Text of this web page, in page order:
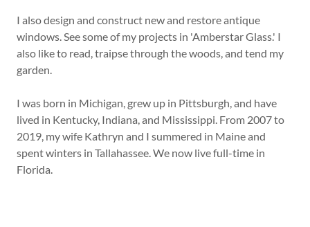
I also design and construct new and restore antique
windows. See some of my projects in 'Amberstar Glass.' I
also like to read, traipse through the woods, and tend my
garden.
I was born in Michigan, grew up in Pittsburgh, and have
lived in Kentucky, Indiana, and Mississippi. From 2007 to
2019, my wife Kathryn and I summered in Maine and
spent winters in Tallahassee. We now live full-time in
Florida.